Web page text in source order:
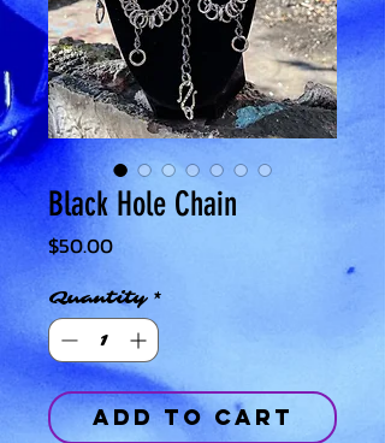
Black Hole Chain
$50.00Price
Quantity *
Add to Cart